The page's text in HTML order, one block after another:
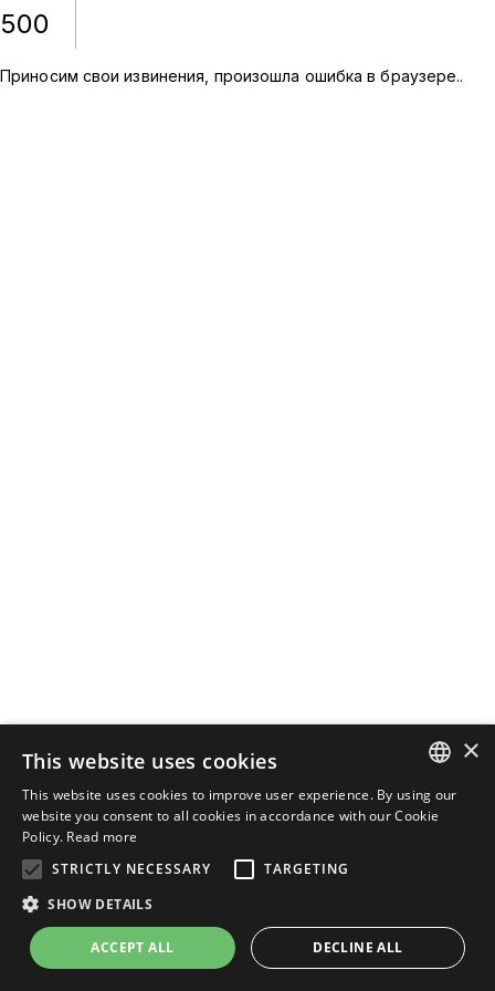
500
Приносим свои извинения, произошла ошибка в браузере..
ENGLISH
×
This website uses cookies
This website uses cookies to improve user experience. By using our
website you consent to all cookies in accordance with our Cookie
Policy. Read more
STRICTLY NECESSARY
TARGETING
SHOW DETAILS
ACCEPT ALL DECLINE ALL